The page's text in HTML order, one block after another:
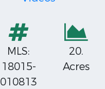
MLS:
18015-
010813
20.
Acres